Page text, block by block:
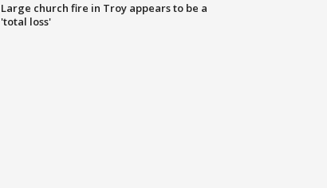
Large church fire in Troy appears to be a
'total loss'